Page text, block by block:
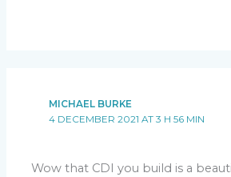
MICHAEL BURKE
4 DECEMBER 2021 AT 3 H 56 MIN
Wow that CDI you build is a